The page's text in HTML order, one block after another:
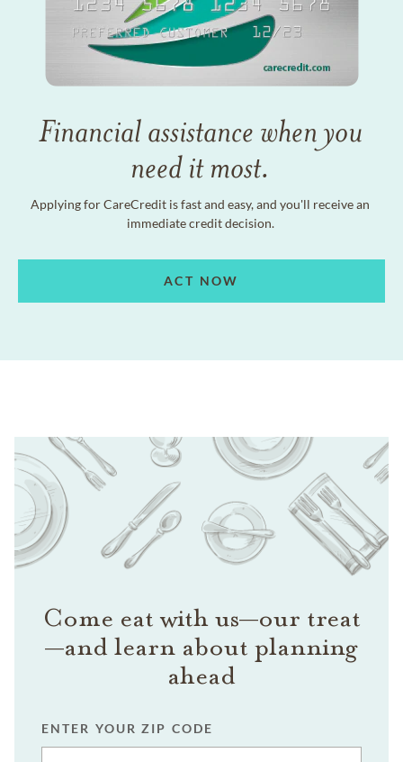
Financial assistance when you
need it most.
Applying for CareCredit is fast and easy, and you'll receive an
immediate credit decision.
ACT NOW
Come eat with us—our treat
—and learn about planning
ahead
ENTER YOUR ZIP CODE